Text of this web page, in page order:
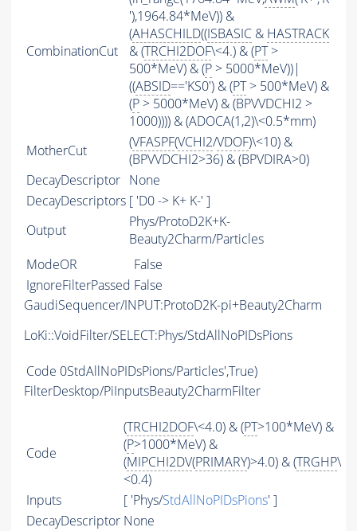
CombinationCut
'),1964.84*MeV)) &
(AHASCHILD((ISBASIC & HASTRACK
& (TRCHI2DOF\<4.) & (PT>
500*MeV) & (P > 5000*MeV))|
((ABSID=='KS0') & (PT> 500*MeV) &
(P > 5000*MeV) & (BPVVDCHI2 >
1000)))) & (ADOCA(1,2)\<0.5*mm)
MotherCut
(VFASPF(VCHI2/VDOF)\<10) &
(BPVVDCHI2>36) & (BPVDIRA>0)
DecayDescriptor None
DecayDescriptors [ 'D0 -> K+ K-' ]
Output
Phys/ProtoD2K+K-
Beauty2Charm/Particles
ModeOR
False
IgnoreFilterPassed False
GaudiSequencer/INPUT:ProtoD2K-pi+Beauty2Charm
LoKi::VoidFilter/SELECT:Phys/StdAllNoPIDsPions
Code 0StdAllNoPIDsPions/Particles',True)
FilterDesktop/PiInputsBeauty2CharmFilter
Code
(TRCHI2DOF\<4.0) & (PT>100*MeV) &
(P>1000*MeV) &
(MIPCHI2DV(PRIMARY)>4.0) & (TRGHP\
<0.4)
Inputs
[ 'Phys/StdAllNoPIDsPions' ]
DecayDescriptor None